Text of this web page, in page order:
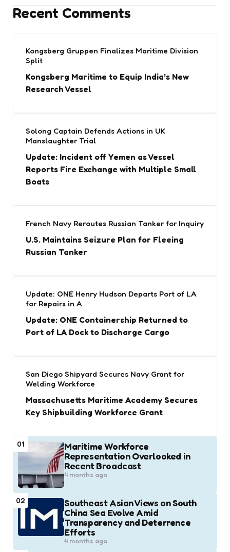
Recent Comments
Kongsberg Gruppen Finalizes Maritime Division
Split
Kongsberg Maritime to Equip India’s New
Research Vessel
Solong Captain Defends Actions in UK
Manslaughter Trial
Update: Incident off Yemen as Vessel
Reports Fire Exchange with Multiple Small
Boats
French Navy Reroutes Russian Tanker for Inquiry
U.S. Maintains Seizure Plan for Fleeing
Russian Tanker
Update: ONE Henry Hudson Departs Port of LA
for Repairs in A
Update: ONE Containership Returned to
Port of LA Dock to Discharge Cargo
San Diego Shipyard Secures Navy Grant for
Welding Workforce
Massachusetts Maritime Academy Secures
Key Shipbuilding Workforce Grant
01
Maritime Workforce
Representation Overlooked in
Recent Broadcast
4 months ago
02
Southeast Asian Views on South
China Sea Evolve Amid
Transparency and Deterrence
Efforts
4 months ago